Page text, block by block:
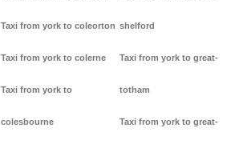
Taxi from york to coleorton
Taxi from york to colerne
Taxi from york to
colesbourne
shelford
Taxi from york to great-
totham
Taxi from york to great-